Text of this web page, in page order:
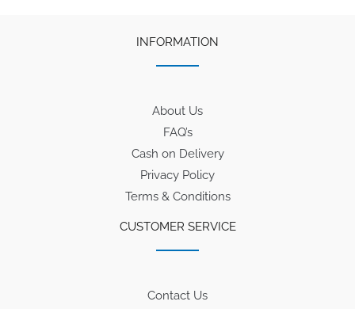
INFORMATION
About Us
FAQ’s
Cash on Delivery
Privacy Policy
Terms & Conditions
CUSTOMER SERVICE
Contact Us